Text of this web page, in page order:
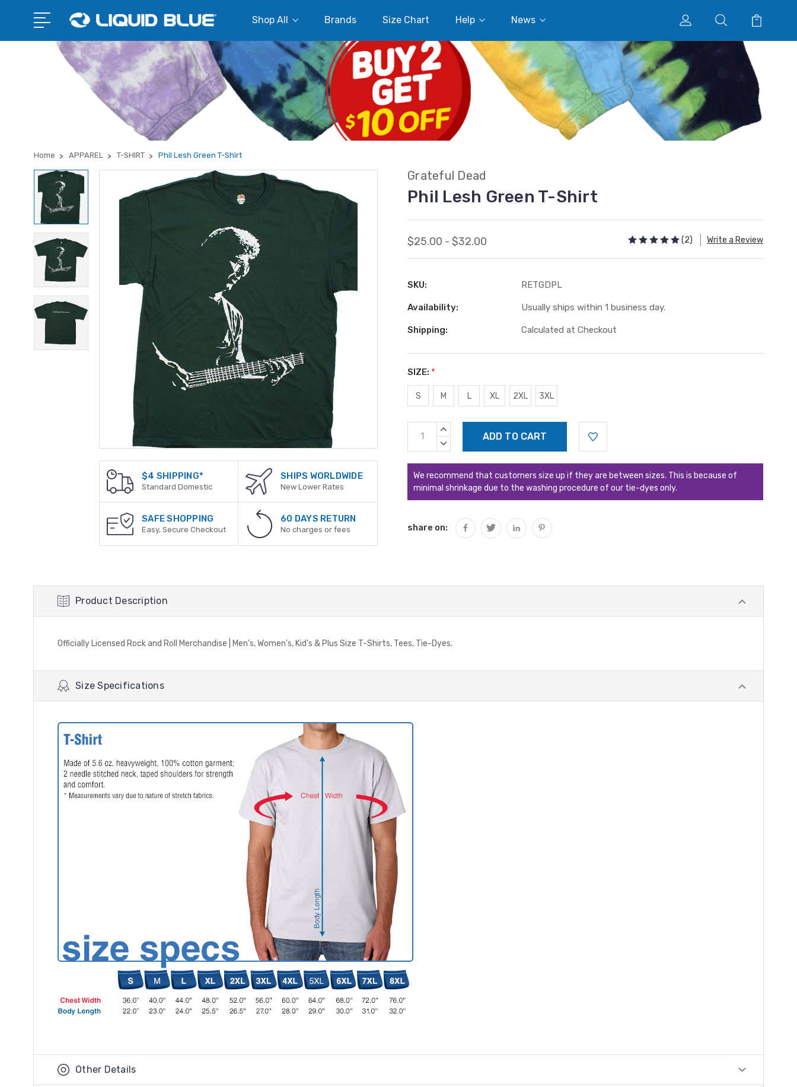
Shop All Brands Size Chart Help News
Home APPAREL T-SHIRT Phil Lesh Green T-Shirt
$4 SHIPPING*
Standard Domestic
SHIPS WORLDWIDE
New Lower Rates
SAFE SHOPPING
Easy, Secure Checkout
60 DAYS RETURN
No charges or fees
Grateful Dead
Phil Lesh Green T-Shirt
$25.00 - $32.00 (2) Write a Review
SKU: RETGDPL
Availability: Usually ships within 1 business day.
Shipping: Calculated at Checkout
SIZE: *
S M L XL 2XL 3XL
Current
Stock:
INCREASE
DECREASE
We recommend that customers size up if they are between sizes. This is because of
minimal shrinkage due to the washing procedure of our tie-dyes only.
share on:
Product Description
Officially Licensed Rock and Roll Merchandise | Men's, Women's, Kid's & Plus Size T-Shirts, Tees, Tie-Dyes.
Size Specifications
Other Details